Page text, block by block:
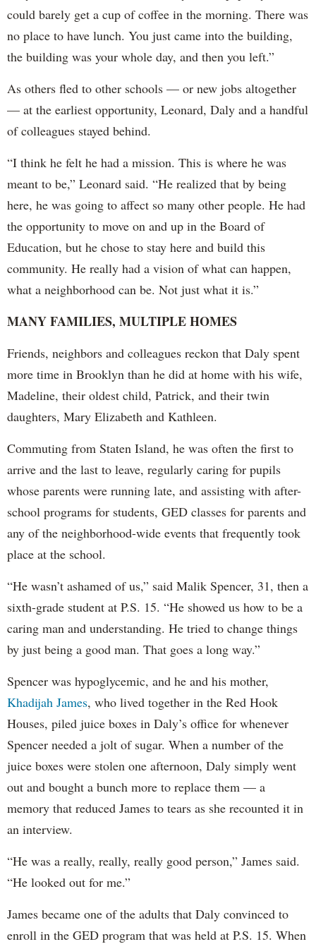
could barely get a cup of coffee in the morning. There was
no place to have lunch. You just came into the building,
the building was your whole day, and then you left.”
As others fled to other schools — or new jobs altogether
— at the earliest opportunity, Leonard, Daly and a handful
of colleagues stayed behind.
“I think he felt he had a mission. This is where he was
meant to be,” Leonard said. “He realized that by being
here, he was going to affect so many other people. He had
the opportunity to move on and up in the Board of
Education, but he chose to stay here and build this
community. He really had a vision of what can happen,
what a neighborhood can be. Not just what it is.”
MANY FAMILIES, MULTIPLE HOMES
Friends, neighbors and colleagues reckon that Daly spent
more time in Brooklyn than he did at home with his wife,
Madeline, their oldest child, Patrick, and their twin
daughters, Mary Elizabeth and Kathleen.
Commuting from Staten Island, he was often the first to
arrive and the last to leave, regularly caring for pupils
whose parents were running late, and assisting with after-
school programs for students, GED classes for parents and
any of the neighborhood-wide events that frequently took
place at the school.
“He wasn’t ashamed of us,” said Malik Spencer, 31, then a
sixth-grade student at P.S. 15. “He showed us how to be a
caring man and understanding. He tried to change things
by just being a good man. That goes a long way.”
Spencer was hypoglycemic, and he and his mother,
Khadijah James, who lived together in the Red Hook
Houses, piled juice boxes in Daly’s office for whenever
Spencer needed a jolt of sugar. When a number of the
juice boxes were stolen one afternoon, Daly simply went
out and bought a bunch more to replace them — a
memory that reduced James to tears as she recounted it in
an interview.
“He was a really, really, really good person,” James said.
“He looked out for me.”
James became one of the adults that Daly convinced to
enroll in the GED program that was held at P.S. 15. When